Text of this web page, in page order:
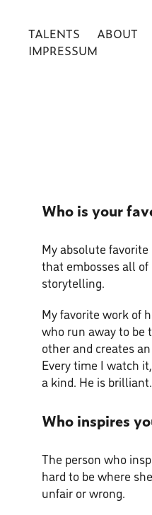
TALENTS ABOUT
IMPRESSUM
Who is your
My absolute
that embosses all
storytelling.
My favorite work of
who run away to be
other and creates
Every time I watch
a kind. He is brilliant.
Who inspires
The person who
hard to be where
unfair or wrong.